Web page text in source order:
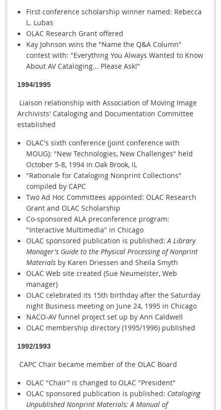
First conference scholarship winner named: Rebecca
L. Lubas
OLAC Research Grant offered
Kay Johnson wins the "Name the Q&A Column"
contest with: "Everything You Always Wanted to Know
About AV Cataloging... Please Ask!"
1994/1995
Liaison relationship with Association of Moving Image
Archivists' Cataloging and Documentation Committee
established
OLAC's sixth conference (joint conference with
MOUG): "New Technologies, New Challenges" held
October 5-8, 1994 in Oak Brook, IL
"Rationale for Cataloging Nonprint Collections"
compiled by CAPC
Two Ad Hoc Committees appointed: OLAC Research
Grant and OLAC Scholarship
Co-sponsored ALA preconference program:
"Interactive Multimedia" in Chicago
OLAC sponsored publication is published:A Library
Manager's Guide to the Physical Processing of Nonprint
Materials by Karen Driessen and Sheila Smyth
OLAC Web site created (Sue Neumeister, Web
manager)
OLAC celebrated its 15th birthday after the Saturday
night Business meeting on June 24, 1995 in Chicago
NACO-AV funnel project set up by Ann Caldwell
OLAC membership directory (1995/1996) published
1992/1993
CAPC Chair became member of the OLAC Board
OLAC "Chair" is changed to OLAC "President"
OLAC sponsored publication is published: Cataloging
Unpublished Nonprint Materials: A Manual of